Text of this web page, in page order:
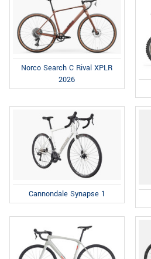
Norco Search C Rival XPLR
2026
Cannondale Synapse 1